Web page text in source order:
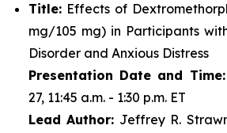
Title: Effects of
mg/105 mg) in Participants
Disorder and Anxious Distress
Presentation Date and Time:
27, 11:45 a.m. - 1:30 p.m. ET
Lead Author: Jeffrey R.